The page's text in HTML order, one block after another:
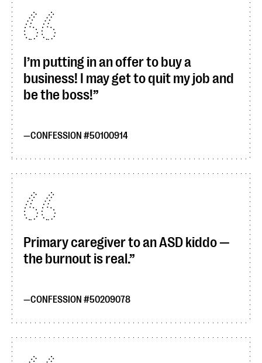
I’m putting in an offer to buy a
business! I may get to quit my job and
be the boss!
CONFESSION #50100914
Primary caregiver to an ASD kiddo —
the burnout is real.
CONFESSION #50209078